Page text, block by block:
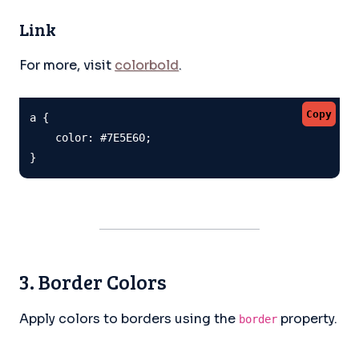
Link
For more, visit colorbold.
Copy
a {
    color: #7E5E60;
}
3. Border Colors
Apply colors to borders using the border property.